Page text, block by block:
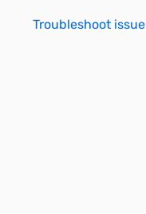
Troubleshoot issue